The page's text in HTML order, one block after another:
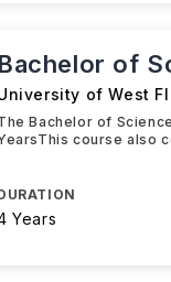
Bachelor of
of West
Bachelor of
course also
Years